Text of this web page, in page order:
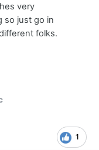
very
so just go in
folks.
1